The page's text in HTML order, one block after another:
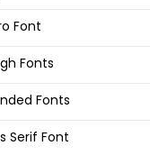
Font
Fonts
Fonts
Serif Font